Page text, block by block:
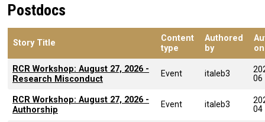
Postdocs
Story Title
Content
type
Authored
by
on
RCR Workshop: August 27, 2026 -
Research Misconduct
Event italeb3
06
RCR Workshop: August 27, 2026 -
Authorship
Event italeb3
04